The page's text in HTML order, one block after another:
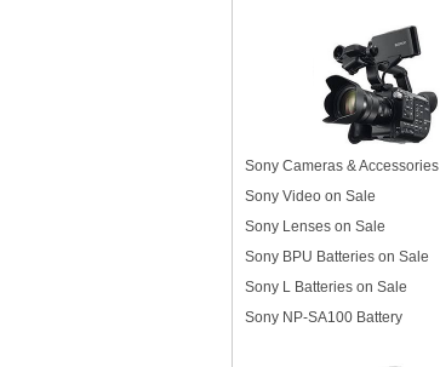
Sony Cameras & Accessories
Sony Video on Sale
Sony Lenses on Sale
Sony BPU Batteries on Sale
Sony L Batteries on Sale
Sony NP-SA100 Battery